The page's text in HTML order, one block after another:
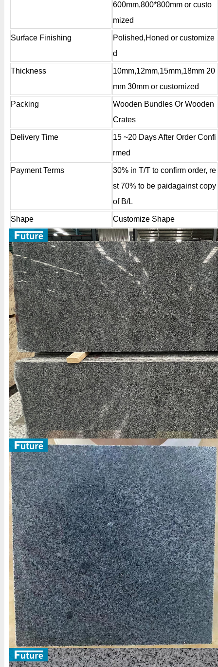
600mm,800*800mm or custo
mized
Surface Finishing
Polished,Honed or customize
d
Thickness
10mm,12mm,15mm,18mm 20
mm 30mm or customized
Packing
Wooden Bundles Or Wooden
Crates
Delivery Time
15 ~20 Days After Order Confi
rmed
Payment Terms
30% in T/T to confirm order, re
st 70% to be paidagainst copy
of B/L
Shape Customize Shape